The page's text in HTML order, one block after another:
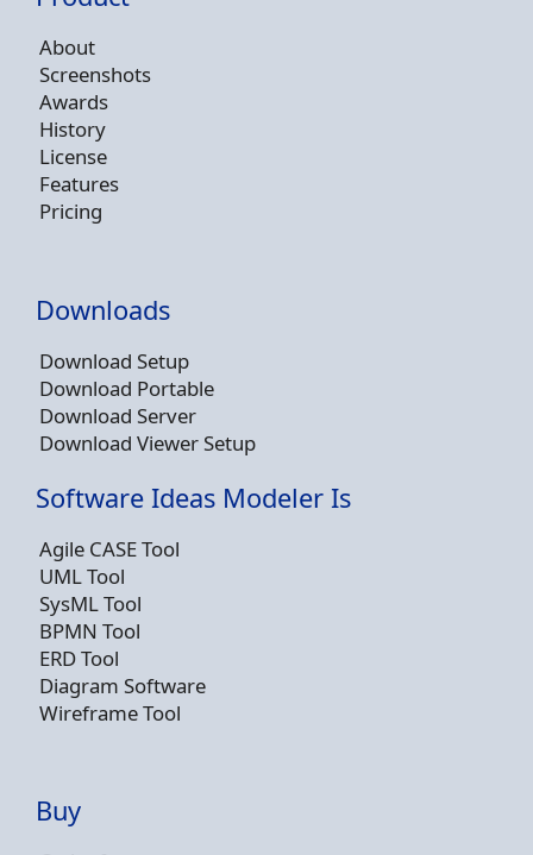
About
Screenshots
Awards
History
License
Features
Pricing
Downloads
Download Setup
Download Portable
Download Server
Download Viewer Setup
Software Ideas Modeler Is
Agile CASE Tool
UML Tool
SysML Tool
BPMN Tool
ERD Tool
Diagram Software
Wireframe Tool
Buy